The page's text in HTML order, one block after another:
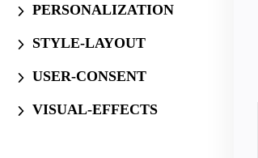
PERSONALIZATION
STYLE-LAYOUT
USER-CONSENT
VISUAL-EFFECTS